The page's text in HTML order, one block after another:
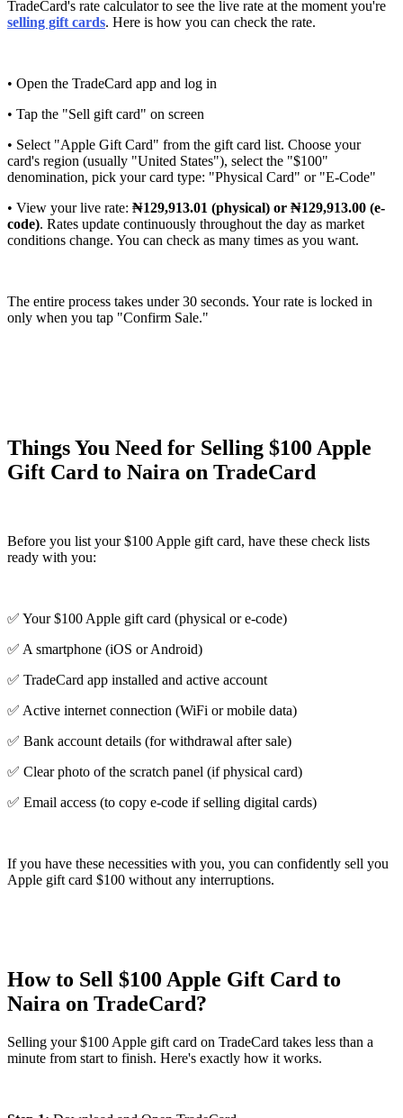
TradeCard's rate calculator to see the live rate at the moment you're
selling gift cards. Here is how you can check the rate.
• Open the TradeCard app and log in
• Tap the "Sell gift card" on screen
• Select "Apple Gift Card" from the gift card list. Choose your
card's region (usually "United States"), select the "$100"
denomination, pick your card type: "Physical Card" or "E-Code"
• View your live rate: ₦129,913.01 (physical) or ₦129,913.00 (e-
code). Rates update continuously throughout the day as market
conditions change. You can check as many times as you want.
The entire process takes under 30 seconds. Your rate is locked in
only when you tap "Confirm Sale."
Things You Need for Selling $100 Apple
Gift Card to Naira on TradeCard
Before you list your $100 Apple gift card, have these check lists
ready with you:
✅ Your $100 Apple gift card (physical or e-code)
✅ A smartphone (iOS or Android)
✅ TradeCard app installed and active account
✅ Active internet connection (WiFi or mobile data)
✅ Bank account details (for withdrawal after sale)
✅ Clear photo of the scratch panel (if physical card)
✅ Email access (to copy e-code if selling digital cards)
If you have these necessities with you, you can confidently sell you
Apple gift card $100 without any interruptions.
How to Sell $100 Apple Gift Card to
Naira on TradeCard?
Selling your $100 Apple gift card on TradeCard takes less than a
minute from start to finish. Here's exactly how it works.